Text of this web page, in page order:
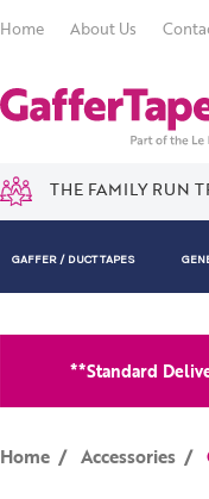
Home About Us
THE FAMILY RUN
GAFFER / DUCT TAPES
**Standard
Home Accessories